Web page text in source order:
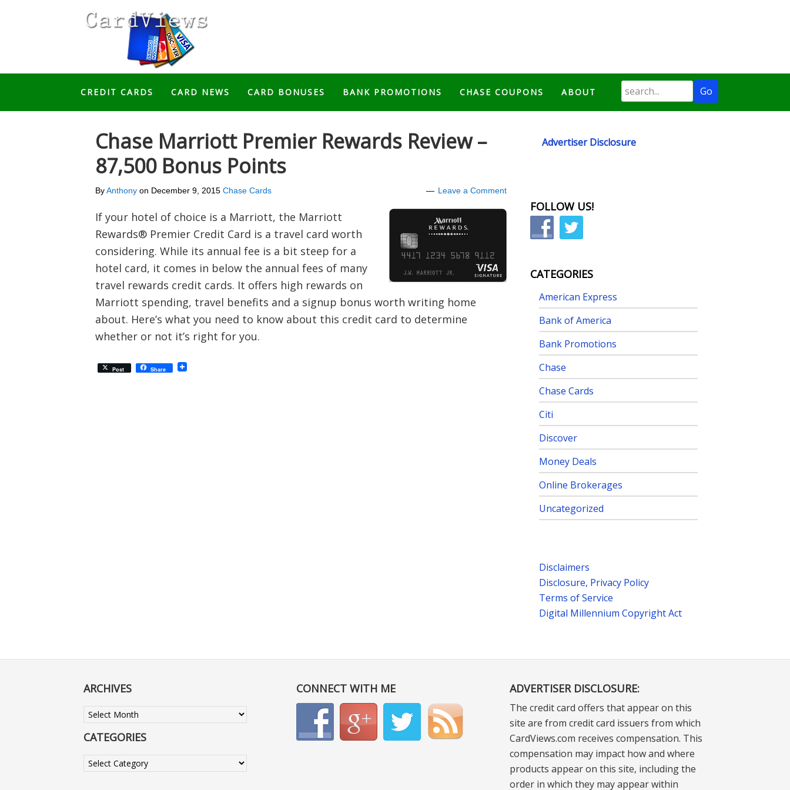
CREDIT CARDS CARD NEWS CARD BONUSES BANK PROMOTIONS CHASE COUPONS ABOUT
Chase Marriott Premier Rewards Review –
87,500 Bonus Points
ByAnthony on December 9, 2015 Chase Cards Leave a Comment
If your hotel of choice is a Marriott, the Marriott
Rewards® Premier Credit Card is a travel card worth
considering. While its annual fee is a bit steep for a
hotel card, it comes in below the annual fees of many
travel rewards credit cards. It offers high rewards on
Marriott spending, travel benefits and a signup bonus worth writing home
about. Here’s what you need to know about this credit card to determine
whether or not it’s right for you.
Post Share
Advertiser Disclosure
FOLLOW US!
CATEGORIES
American Express
Bank of America
Bank Promotions
Chase
Chase Cards
Citi
Discover
Money Deals
Online Brokerages
Uncategorized
Disclaimers
Disclosure, Privacy Policy
Terms of Service
Digital Millennium Copyright Act
ARCHIVES
Archives
CATEGORIES
Categories
CONNECT WITH ME ADVERTISER DISCLOSURE:
The credit card offers that appear on this
site are from credit card issuers from which
CardViews.com receives compensation. This
compensation may impact how and where
products appear on this site, including the
order in which they may appear within